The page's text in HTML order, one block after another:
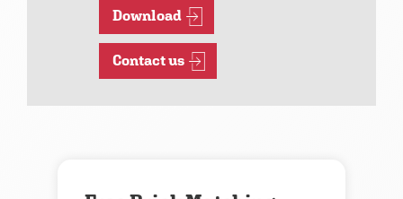
Download
Contact us